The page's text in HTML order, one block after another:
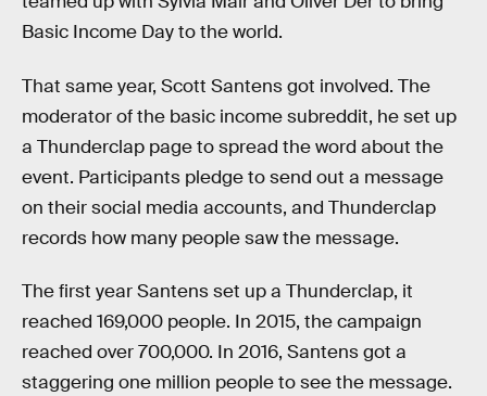
Basic Income Day to the world.
That same year, Scott Santens got involved. The
moderator of the basic income subreddit, he set up
a Thunderclap page to spread the word about the
event. Participants pledge to send out a message
on their social media accounts, and Thunderclap
records how many people saw the message.
The first year Santens set up a Thunderclap, it
reached 169,000 people. In 2015, the campaign
reached over 700,000. In 2016, Santens got a
staggering one million people to see the message.